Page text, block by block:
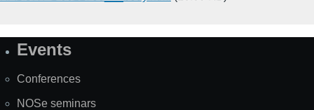
SiteEvents
Conferences
NOSe seminars